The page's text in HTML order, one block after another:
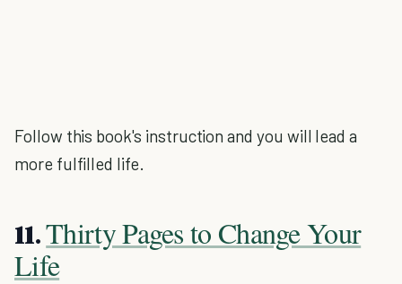
Follow this book's instruction and you will lead a
more fulfilled life.
11.Thirty Pages to Change Your
Life